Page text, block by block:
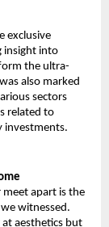
exclusive
insight into
the ultra-
also marked
sectors
related to
investments.
apart is the
witnessed.
aesthetics but